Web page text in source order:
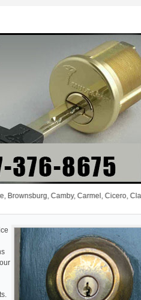
Camby, Carmel, Cicero,